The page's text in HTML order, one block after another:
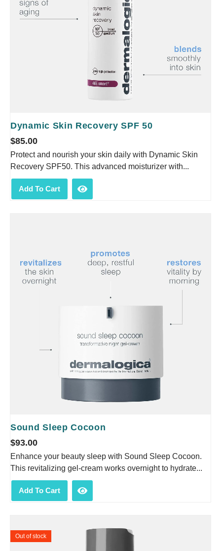
Dynamic Skin Recovery SPF 50
$85.00
Protect and nourish your skin daily with Dynamic Skin
Recovery SPF50. This advanced moisturizer with...
Add To Cart
Sound Sleep Cocoon
$93.00
Enhance your beauty sleep with Sound Sleep Cocoon.
This revitalizing gel-cream works overnight to hydrate...
Add To Cart
Out of stock